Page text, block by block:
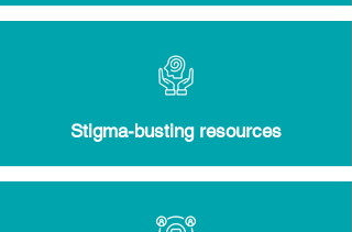
Stigma-busting resources